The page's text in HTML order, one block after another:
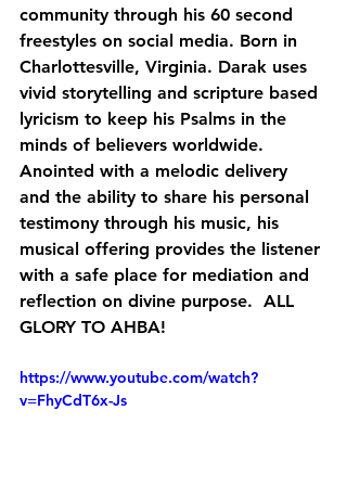
community through his 60 second
freestyles on social media. Born in
Charlottesville, Virginia. Darak uses
vivid storytelling and scripture based
lyricism to keep his Psalms in the
minds of believers worldwide.
Anointed with a melodic delivery
and the ability to share his personal
testimony through his music, his
musical offering provides the listener
with a safe place for mediation and
reflection on divine purpose.  ALL
GLORY TO AHBA!
https://www.youtube.com/watch?
v=FhyCdT6x-Js